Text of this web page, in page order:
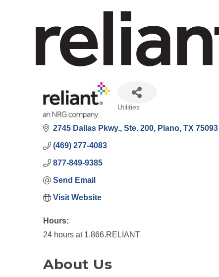
Utilities
2745 Dallas Pkwy., Ste. 200 Plano TX 75093
(469) 277-4083
877-849-9385
Send Email
Visit Website
Hours:
24 hours at 1.866.RELIANT
About Us